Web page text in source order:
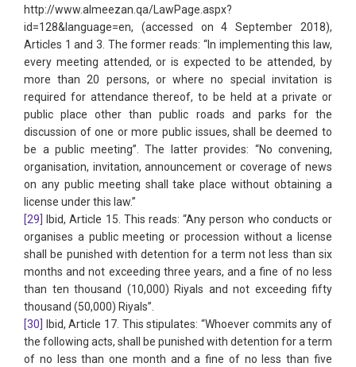
http://www.almeezan.qa/LawPage.aspx?
id=128&language=en, (accessed on 4 September 2018),
Articles 1 and 3. The former reads: “In implementing this law,
every meeting attended, or is expected to be attended, by
more than 20 persons, or where no special invitation is
required for attendance thereof, to be held at a private or
public place other than public roads and parks for the
discussion of one or more public issues, shall be deemed to
be a public meeting”. The latter provides: “No convening,
organisation, invitation, announcement or coverage of news
on any public meeting shall take place without obtaining a
license under this law.”
[29]
Ibid, Article 15. This reads: “Any person who conducts or
organises a public meeting or procession without a license
shall be punished with detention for a term not less than six
months and not exceeding three years, and a fine of no less
than ten thousand (10,000) Riyals and not exceeding fifty
thousand (50,000) Riyals”.
[30]
Ibid, Article 17. This stipulates: “Whoever commits any of
the following acts, shall be punished with detention for a term
of no less than one month and a fine of no less than five